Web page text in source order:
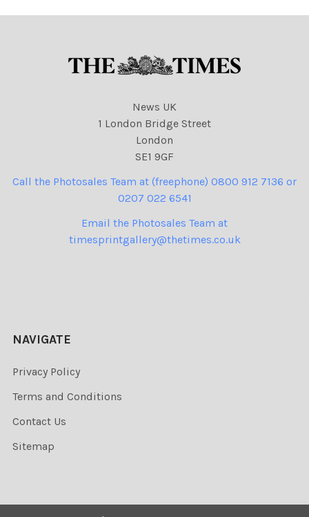
News UK
1 London Bridge Street
London
SE1 9GF
Call the Photosales Team at (freephone) 0800 912 7136 or
0207 022 6541
Email the Photosales Team at
timesprintgallery@thetimes.co.uk
NAVIGATE
Privacy Policy
Terms and Conditions
Contact Us
Sitemap